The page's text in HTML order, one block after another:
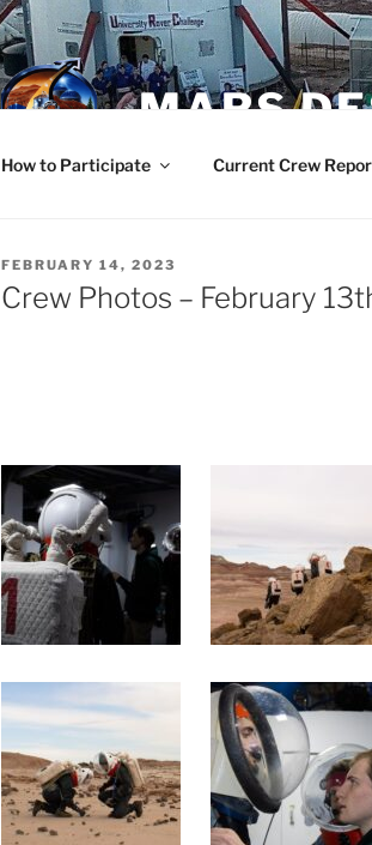
MARS
How to Participate Current Crew
POSTED
ON
FEBRUARY 14, 2023
Crew Photos – February